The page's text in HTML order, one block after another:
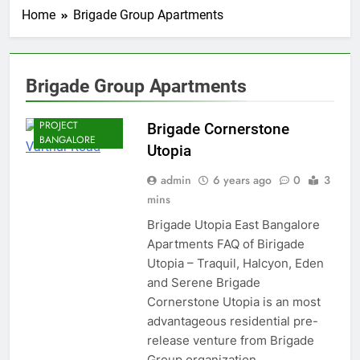
Home Brigade Group Apartments
Brigade Group Apartments
BRIGADE PRE
PROJECT
BANGALORE
Brigade Cornerstone
Utopia
admin 6 years ago 0
3
mins
Brigade Utopia East Bangalore
Apartments FAQ of Birigade
Utopia – Traquil, Halcyon, Eden
and Serene Brigade
Cornerstone Utopia is an most
advantageous residential pre-
release venture from Brigade